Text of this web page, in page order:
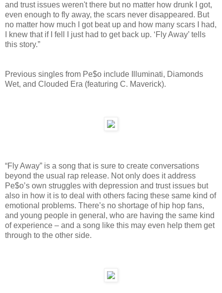
and trust issues weren't there but no matter how drunk I got,
even enough to fly away, the scars never disappeared. But
no matter how much I got beat up and how many scars I had,
I knew that if I fell I just had to get back up. ‘Fly Away’ tells
this story.”
Previous singles from Pe$o include Illuminati, Diamonds
Wet, and Clouded Era (featuring C. Maverick).
“Fly Away” is a song that is sure to create conversations
beyond the usual rap release. Not only does it address
Pe$o’s own struggles with depression and trust issues but
also in how it is to deal with others facing these same kind of
emotional problems. There’s no shortage of hip hop fans,
and young people in general, who are having the same kind
of experience – and a song like this may even help them get
through to the other side.